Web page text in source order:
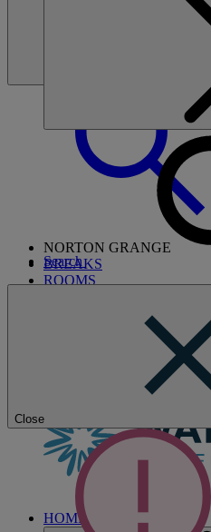
NORTON GRANGE
BREAKS
ROOMS
ENTERTAINMENT
WHAT'S NEARBY
HOME
Search
Close